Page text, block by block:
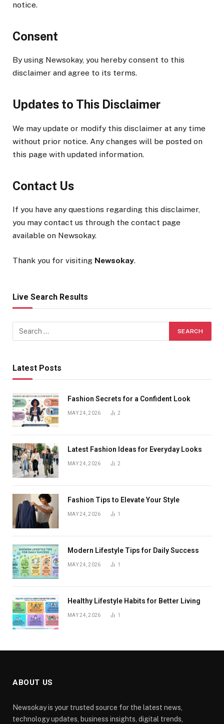
notice.
Consent
By using Newsokay, you hereby consent to this
disclaimer and agree to its terms.
Updates to This Disclaimer
We may update or modify this disclaimer at any time
without prior notice. Any changes will be posted on
this page with updated information.
Contact Us
If you have any questions regarding this disclaimer,
you may contact us through the contact page
available on Newsokay.
Thank you for visiting Newsokay.
Live Search Results
Latest Posts
Fashion Secrets for a Confident Look
MAY 24, 2026 2
Latest Fashion Ideas for Everyday Looks
MAY 24, 2026 2
Fashion Tips to Elevate Your Style
MAY 24, 2026 1
Modern Lifestyle Tips for Daily Success
MAY 24, 2026 1
Healthy Lifestyle Habits for Better Living
MAY 24, 2026 1
ABOUT US
Newsokay is your trusted source for the latest news,
technology updates, business insights, digital trends,